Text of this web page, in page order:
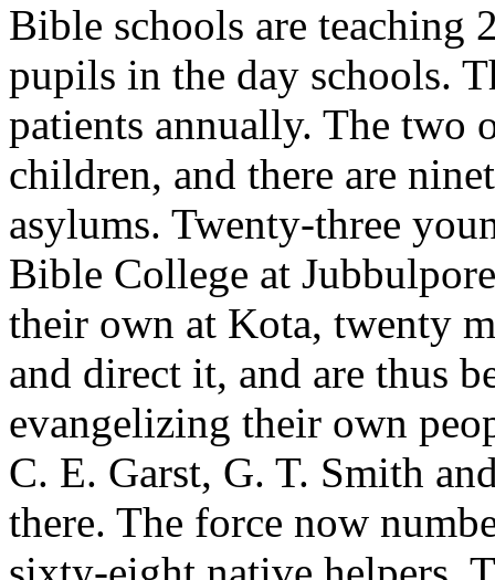
Bible schools are teaching
pupils in the day schools.
patients annually. The two
children, and there are
asylums. Twenty-three
Bible College at
their own at Kota, twenty
and direct it, and are thus
evangelizing their own
C. E. Garst, G. T. Smith
there. The force now